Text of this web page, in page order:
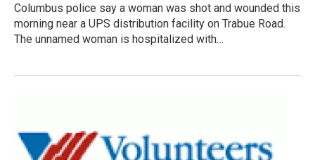
Columbus police say a woman was shot and wounded this
morning near a UPS distribution facility on Trabue Road.
The unnamed woman is hospitalized with…